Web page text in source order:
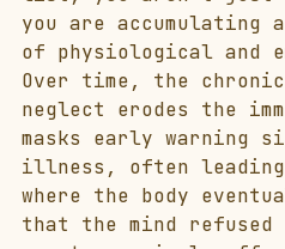
you are accumulating
of physiological and
Over time, the
neglect erodes the
masks early warning
illness, often
where the body
that the mind